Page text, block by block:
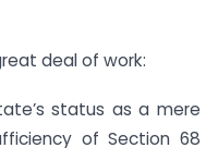
deal of work:
status as a mere
of Section 68